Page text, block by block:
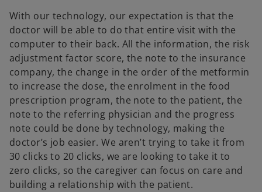
With our technology, our expectation is that the
doctor will be able to do that entire visit with the
computer to their back. All the information, the risk
adjustment factor score, the note to the insurance
company, the change in the order of the metformin
to increase the dose, the enrolment in the food
prescription program, the note to the patient, the
note to the referring physician and the progress
note could be done by technology, making the
doctor’s job easier. We aren’t trying to take it from
30 clicks to 20 clicks, we are looking to take it to
zero clicks, so the caregiver can focus on care and
building a relationship with the patient.